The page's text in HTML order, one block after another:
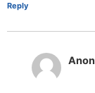
Reply